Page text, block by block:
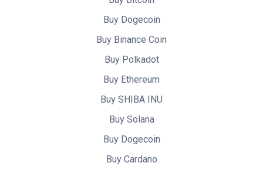
Buy Dogecoin
Buy Binance Coin
Buy Polkadot
Buy Ethereum
Buy SHIBA INU
Buy Solana
Buy Dogecoin
Buy Cardano